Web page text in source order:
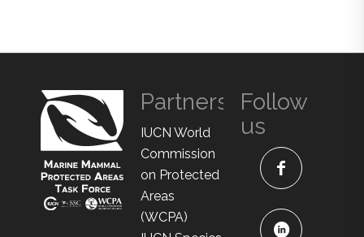
Partners
IUCN World
Commission
on Protected
Areas
(WCPA)
Follow
us